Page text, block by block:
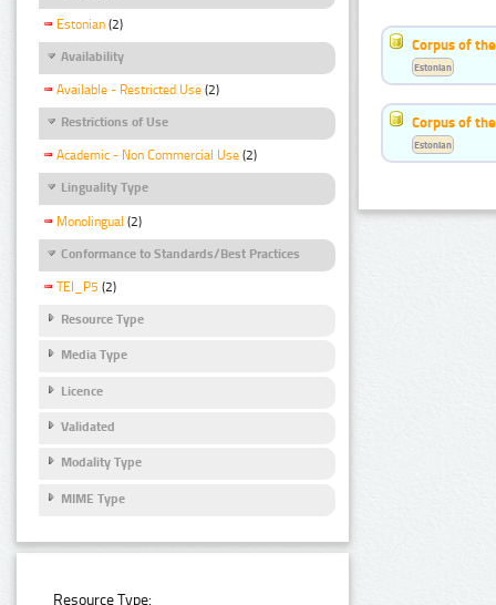
Estonian (2)
Availability
Available - Restricted Use (2)
Restrictions of Use
Academic - Non Commercial Use (2)
Linguality Type
Monolingual (2)
Conformance to Standards/Best Practices
TEI_P5 (2)
Resource Type
Media Type
Licence
Validated
Modality Type
MIME Type
Resource Type:
Corpus of
Estonian
Corpus of
Estonian